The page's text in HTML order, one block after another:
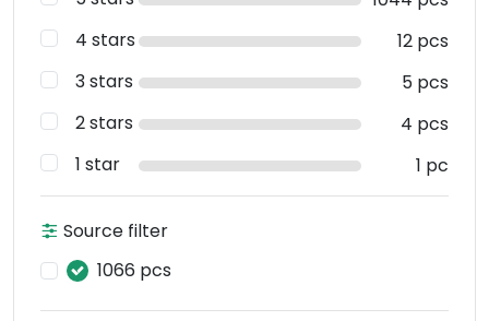
4 stars
12 pcs
3 stars
5 pcs
2 stars
4 pcs
1 star
1 pc
Source filter
1066 pcs